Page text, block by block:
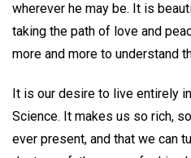
wherever he may be. It is
taking the path of love and
more and more to understand
It is our desire to live entirely
Science. It makes us so rich,
ever present, and that we can